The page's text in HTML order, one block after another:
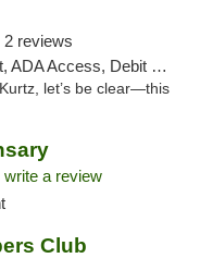
2 reviews
Debit Card, Delivery, Pickup
let’s be clear—this
write a review
Club